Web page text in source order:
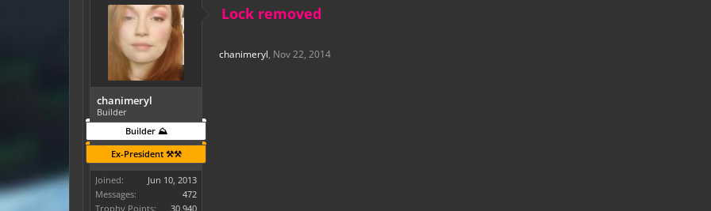
chanimeryl
Builder
Builder ⛰️
Ex-President ⚒️⚒️
Joined:
Jun 10, 2013
Messages:
472
Trophy Points:
30,940
Lock removed
chanimeryl, Nov 22, 2014